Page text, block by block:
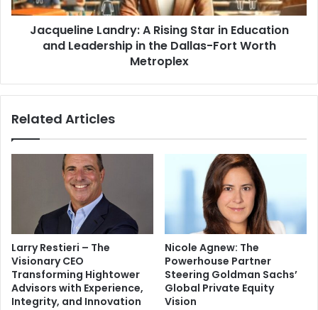
Jacqueline Landry: A Rising Star in Education
and Leadership in the Dallas-Fort Worth
Metroplex
Related Articles
Larry Restieri – The
Visionary CEO
Transforming Hightower
Advisors with Experience,
Integrity, and Innovation
Nicole Agnew: The
Powerhouse Partner
Steering Goldman Sachs’
Global Private Equity
Vision